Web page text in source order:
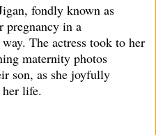
fondly known as
pregnancy in a
The actress took to her
maternity photos
son, as she joyfully
life.